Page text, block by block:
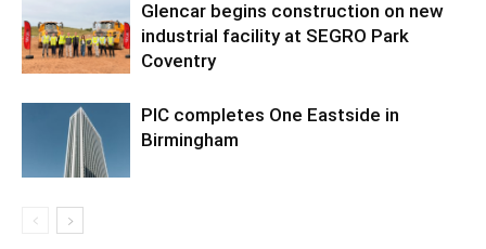
Glencar begins construction on new
industrial facility at SEGRO Park
Coventry
PIC completes One Eastside in
Birmingham